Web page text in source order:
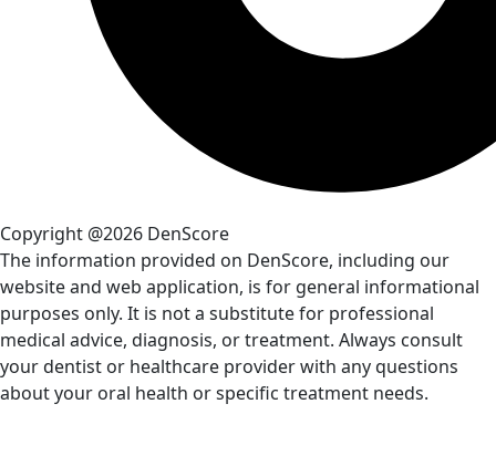
Copyright @2026 DenScore
The information provided on DenScore, including our
website and web application, is for general informational
purposes only. It is not a substitute for professional
medical advice, diagnosis, or treatment. Always consult
your dentist or healthcare provider with any questions
about your oral health or specific treatment needs.